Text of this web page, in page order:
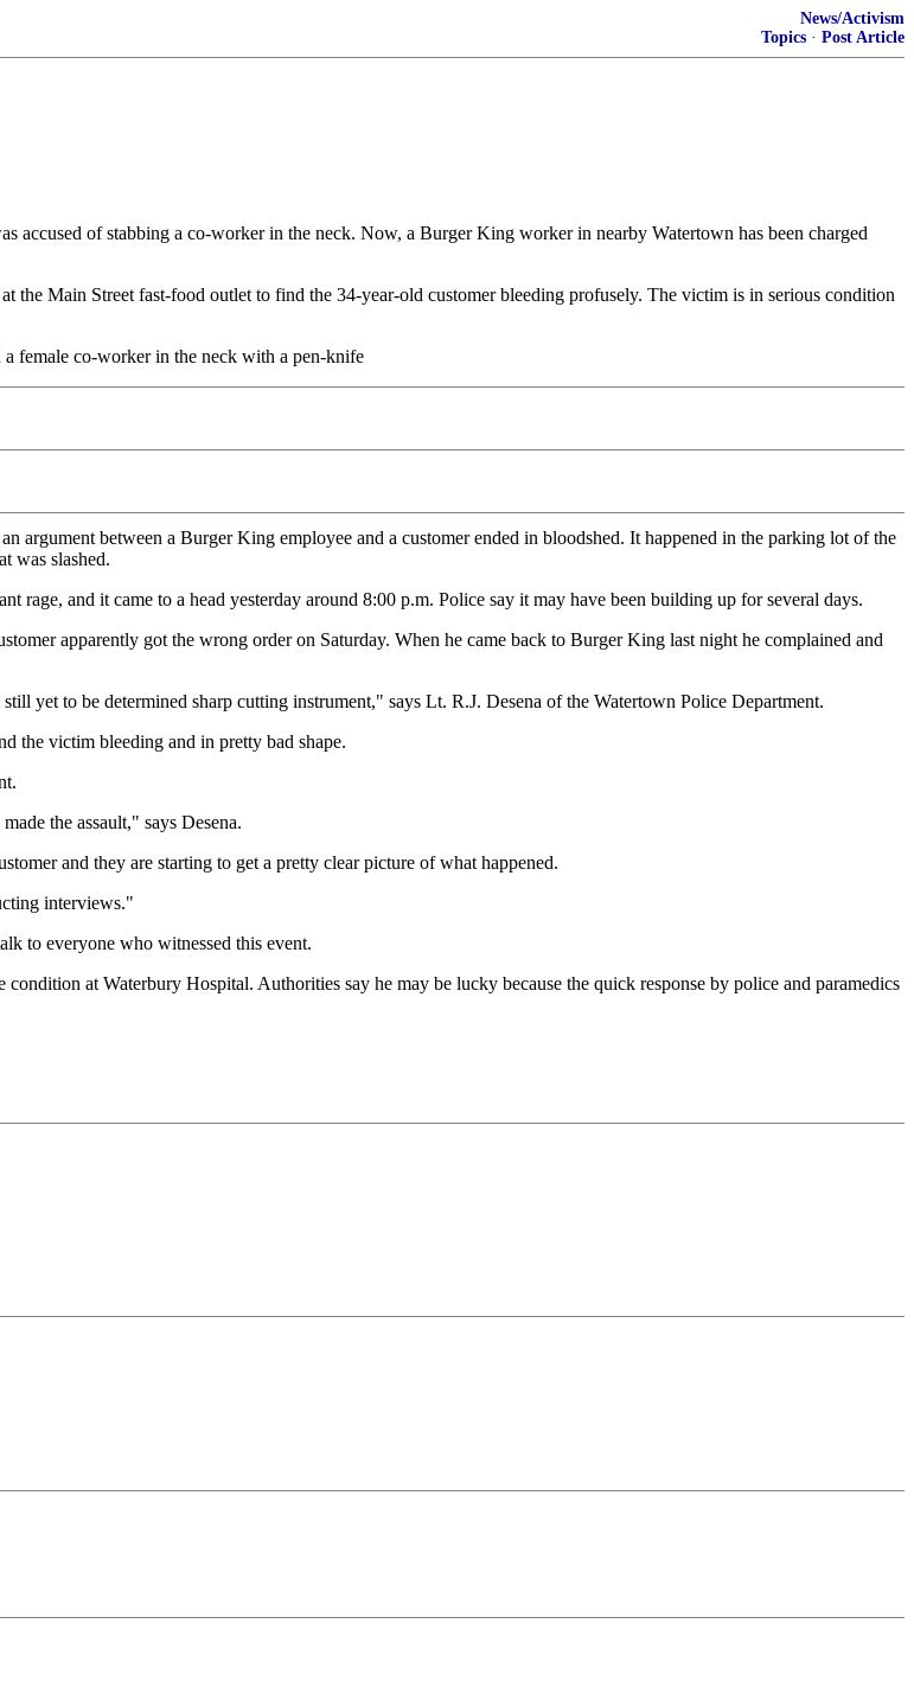
News/Activism
Topics · Post Article
of stabbing a co-worker in the neck. Now, a Burger King worker in nearby Watertown has been charged
the Main Street fast-food outlet to find the 34-year-old customer bleeding profusely. The victim is in serious condition
female co-worker in the neck with a pen-knife
between a Burger King employee and a customer ended in bloodshed. It happened in the parking lot of the
was slashed.
rage, and it came to a head yesterday around 8:00 p.m. Police say it may have been building up for several days.
apparently got the wrong order on Saturday. When he came back to Burger King last night he complained and
yet to be determined sharp cutting instrument," says Lt. R.J. Desena of the Watertown Police Department.
the victim bleeding and in pretty bad shape.
the assault," says Desena.
and they are starting to get a pretty clear picture of what happened.
interviews."
to everyone who witnessed this event.
at Waterbury Hospital. Authorities say he may be lucky because the quick response by police and paramedics